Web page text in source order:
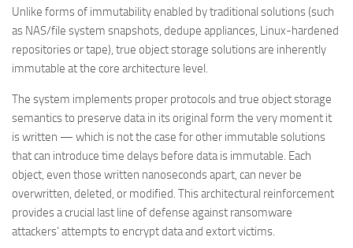
Unlike forms of immutability enabled by traditional solutions (such
as NAS/file system snapshots, dedupe appliances, Linux-hardened
repositories or tape), true object storage solutions are inherently
immutable at the core architecture level.
The system implements proper protocols and true object storage
semantics to preserve data in its original form the very moment it
is written — which is not the case for other immutable solutions
that can introduce time delays before data is immutable. Each
object, even those written nanoseconds apart, can never be
overwritten, deleted, or modified. This architectural reinforcement
provides a crucial last line of defense against ransomware
attackers’ attempts to encrypt data and extort victims.